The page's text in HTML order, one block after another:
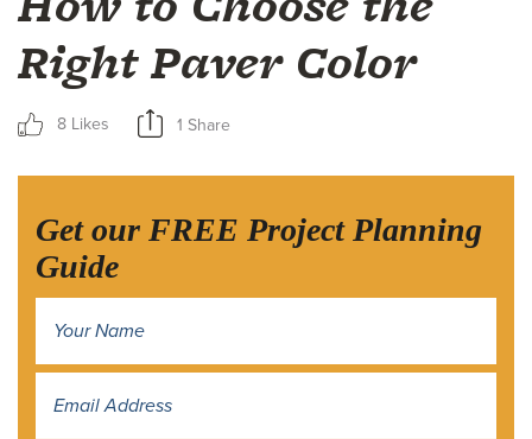
Right Paver Color
8 Likes 1 Share
Get our FREE Project Planning
Guide